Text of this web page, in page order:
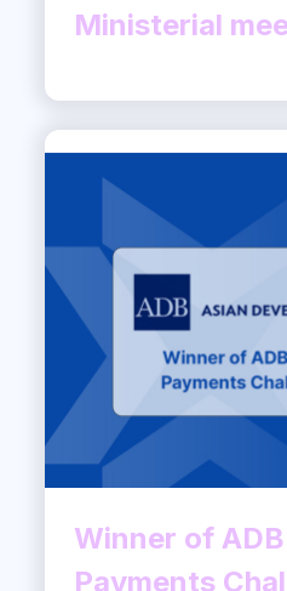
Ministerial
Winner of
Payments